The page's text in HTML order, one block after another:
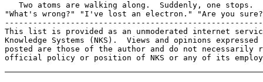
Two atoms are walking along.  Suddenly, one stops.
"What's wrong?" "I've lost an electron." "Are you
This list is provided as an unmoderated internet
Knowledge Systems (NKS).  Views and opinions expressed
posted are those of the author and do not necessarily